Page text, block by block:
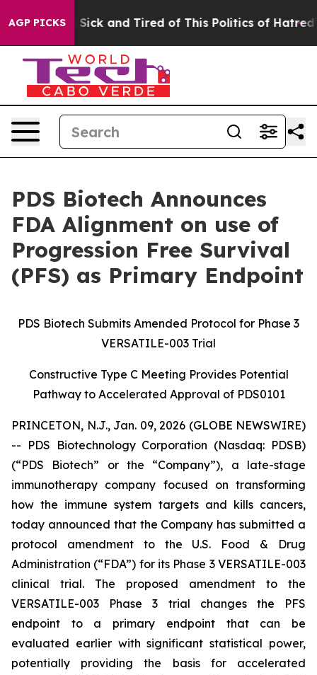
AGP PICKS
Are Sick and Tired of This Politics of Hatred” The
PDS Biotech Announces
FDA Alignment on use of
Progression Free Survival
(PFS) as Primary Endpoint
PDS Biotech Submits Amended Protocol for Phase 3
VERSATILE-003 Trial
Constructive Type C Meeting Provides Potential
Pathway to Accelerated Approval of PDS0101
PRINCETON, N.J., Jan. 09, 2026 (GLOBE NEWSWIRE)
-- PDS Biotechnology Corporation (Nasdaq: PDSB)
(“PDS Biotech” or the “Company”), a late-stage
immunotherapy company focused on transforming
how the immune system targets and kills cancers,
today announced that the Company has submitted a
protocol amendment to the U.S. Food & Drug
Administration (“FDA”) for its Phase 3 VERSATILE-003
clinical trial. The proposed amendment to the
VERSATILE-003 Phase 3 trial changes the PFS
endpoint to a primary endpoint that can be
evaluated earlier with significant statistical power,
potentially providing the basis for accelerated